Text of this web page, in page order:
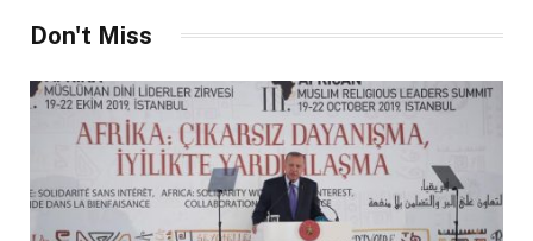
Don't Miss